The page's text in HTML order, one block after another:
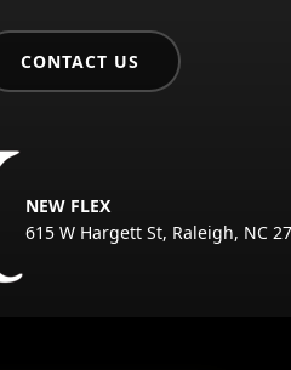
CONTACT US
NEW FLEX
615 W Hargett St, Raleigh, NC